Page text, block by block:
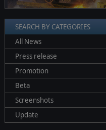
SEARCH BY CATEGORIES
All News
Press release
Promotion
Beta
Screenshots
Update